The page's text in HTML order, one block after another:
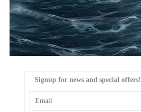
Signup for news and special offers!